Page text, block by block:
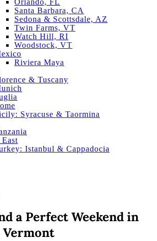
Orlando, FL
Santa Barbara, CA
Sedona & Scottsdale, AZ
Twin Farms, VT
Watch Hill, RI
Woodstock, VT
Riviera Maya
& Tuscany
Syracuse & Taormina
Istanbul & Cappadocia
a Perfect Weekend in
Vermont